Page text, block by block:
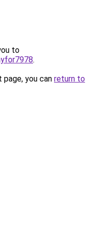
to
.
you can return to